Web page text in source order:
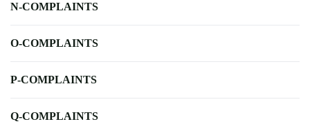
N-COMPLAINTS
O-COMPLAINTS
P-COMPLAINTS
Q-COMPLAINTS